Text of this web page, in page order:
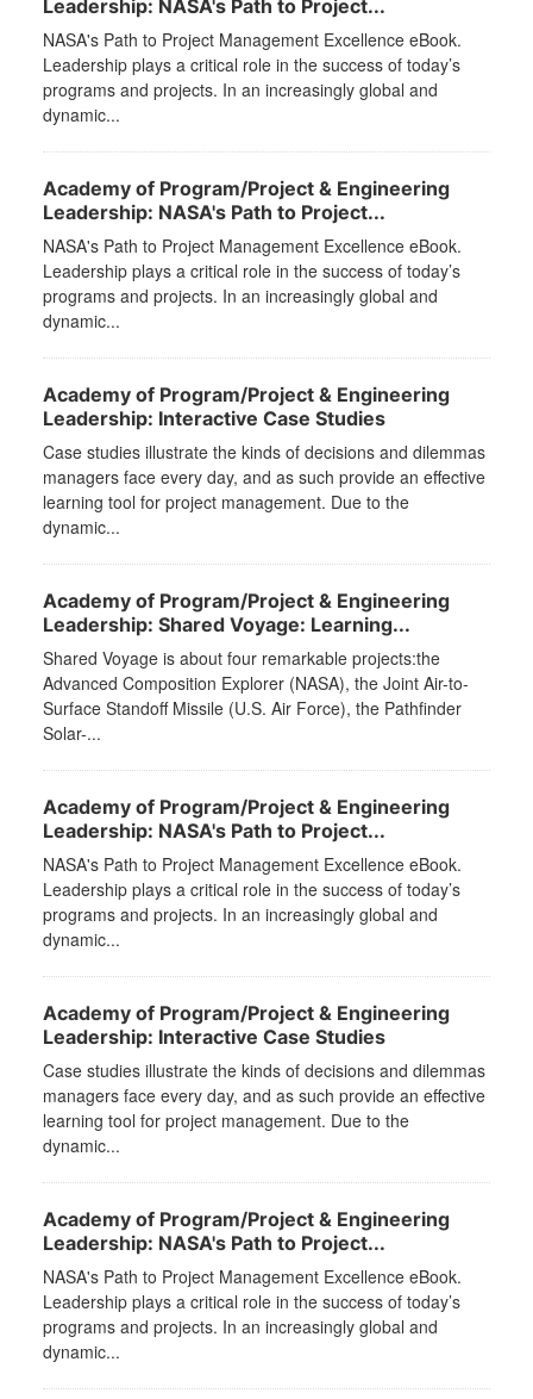
Leadership: NASA's Path to Project...
NASA's Path to Project Management Excellence eBook.
Leadership plays a critical role in the success of today’s
programs and projects. In an increasingly global and
dynamic...
Academy of Program/Project & Engineering
Leadership: NASA's Path to Project...
NASA's Path to Project Management Excellence eBook.
Leadership plays a critical role in the success of today’s
programs and projects. In an increasingly global and
dynamic...
Academy of Program/Project & Engineering
Leadership: Interactive Case Studies
Case studies illustrate the kinds of decisions and dilemmas
managers face every day, and as such provide an effective
learning tool for project management. Due to the
dynamic...
Academy of Program/Project & Engineering
Leadership: Shared Voyage: Learning...
Shared Voyage is about four remarkable projects:the
Advanced Composition Explorer (NASA), the Joint Air-to-
Surface Standoff Missile (U.S. Air Force), the Pathfinder
Solar-...
Academy of Program/Project & Engineering
Leadership: NASA's Path to Project...
NASA's Path to Project Management Excellence eBook.
Leadership plays a critical role in the success of today’s
programs and projects. In an increasingly global and
dynamic...
Academy of Program/Project & Engineering
Leadership: Interactive Case Studies
Case studies illustrate the kinds of decisions and dilemmas
managers face every day, and as such provide an effective
learning tool for project management. Due to the
dynamic...
Academy of Program/Project & Engineering
Leadership: NASA's Path to Project...
NASA's Path to Project Management Excellence eBook.
Leadership plays a critical role in the success of today’s
programs and projects. In an increasingly global and
dynamic...